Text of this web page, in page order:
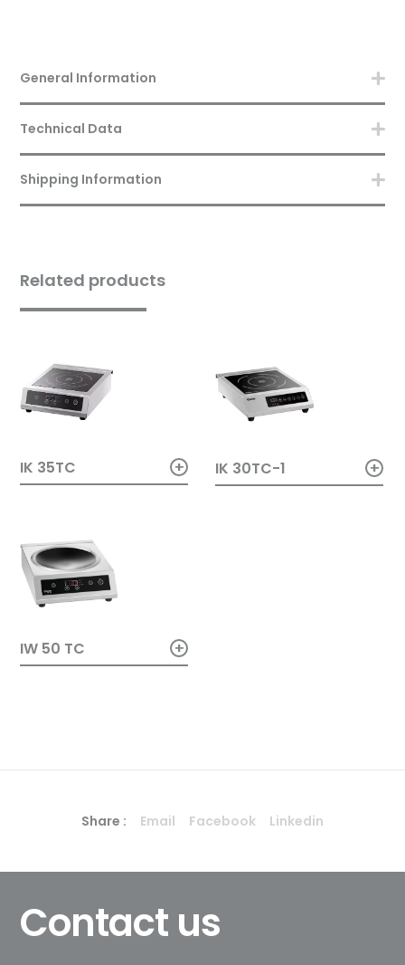
General Information
Technical Data
Shipping Information
Related products
IK 35TC + IK 30TC-1 +
IW 50 TC +
Share : Email Facebook Linkedin
Contact us